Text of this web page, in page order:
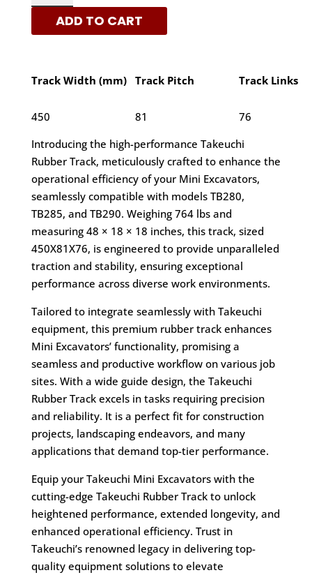
-
TRACKS
XRTS
ADD TO CART
Track Width (mm) Track Pitch Track Links
450 81
76
Introducing the high-performance Takeuchi
Rubber Track, meticulously crafted to enhance the
operational efficiency of your Mini Excavators,
seamlessly compatible with models TB280,
TB285, and TB290. Weighing 764 lbs and
measuring 48 × 18 × 18 inches, this track, sized
450X81X76, is engineered to provide unparalleled
traction and stability, ensuring exceptional
performance across diverse work environments.
Tailored to integrate seamlessly with Takeuchi
equipment, this premium rubber track enhances
Mini Excavators’ functionality, promising a
seamless and productive workflow on various job
sites. With a wide guide design, the Takeuchi
Rubber Track excels in tasks requiring precision
and reliability. It is a perfect fit for construction
projects, landscaping endeavors, and many
applications that demand top-tier performance.
Equip your Takeuchi Mini Excavators with the
cutting-edge Takeuchi Rubber Track to unlock
heightened performance, extended longevity, and
enhanced operational efficiency. Trust in
Takeuchi’s renowned legacy in delivering top-
quality equipment solutions to elevate